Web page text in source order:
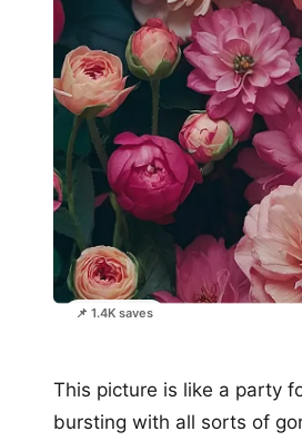
📌 1.4K saves
This picture is like a party
bursting with all sorts of